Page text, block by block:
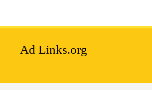
Ad Links.org